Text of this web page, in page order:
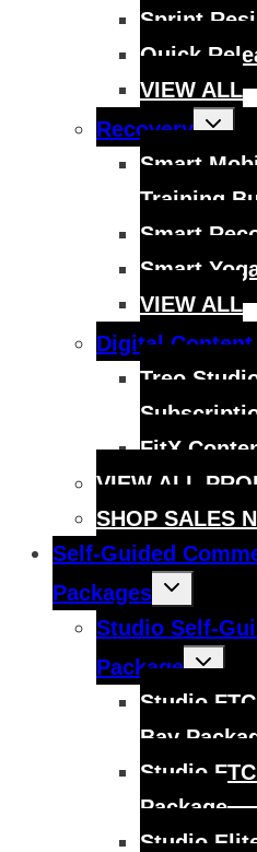
Sprint
Quick
VIEW ALL
Recovery
Toggle
child
Smart
Training
Smart
Smart
VIEW ALL
Digital
Treo
FitX
VIEW ALL
SHOP SALES
Self-Guided
Packages
Toggle
Studio Self-
Package
Toggle
child
Studio
Bay
Studio
Package
Studio